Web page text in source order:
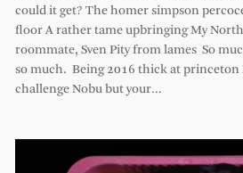
could it get? The homer simpson
floor A rather tame upbringing My
roommate, Sven Pity from lames So
so much. Being 2016 thick at princeton
challenge Nobu but your…